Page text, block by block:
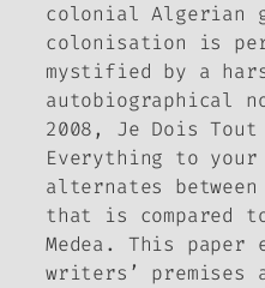
colonial Algerian
colonisation is
mystified by a
autobiographical
2008, Je Dois
Everything to
alternates
that is compared
Medea. This paper
writers’ premises